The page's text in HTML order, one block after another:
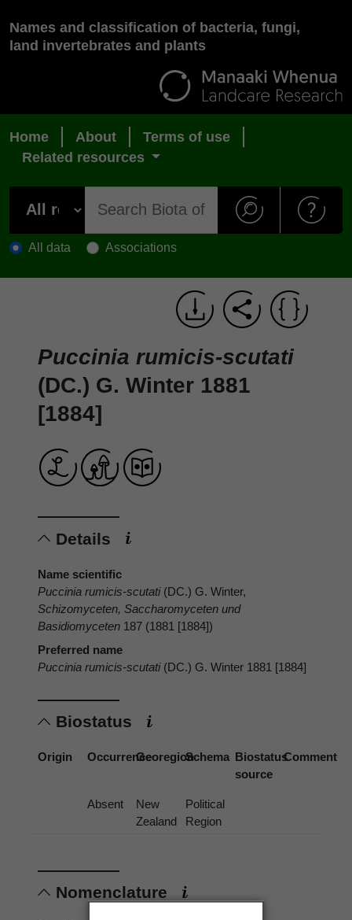
Names and classification of bacteria, fungi,
land invertebrates and plants
Home About
Terms of use
Related resources
All data Associations
Puccinia rumicis-scutati
(DC.) G. Winter 1881
[1884]
Details
Name scientific
Puccinia rumicis-scutati(DC.) G. Winter,
Schizomyceten, Saccharomyceten und
Basidiomyceten 187 (1881 [1884])
Preferred name
Puccinia rumicis-scutati(DC.) G. Winter 1881 [1884]
Biostatus
Origin OccurrenceGeoregionSchema Biostatus
source
Comment
Absent
New
Zealand
Political
Region
Nomenclature